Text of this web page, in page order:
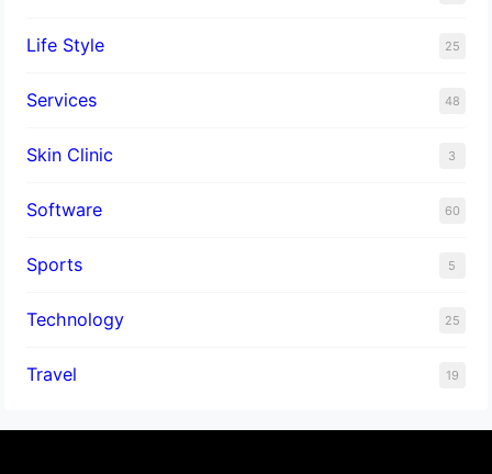
Life Style 25
Services 48
Skin Clinic 3
Software 60
Sports 5
Technology 25
Travel 19